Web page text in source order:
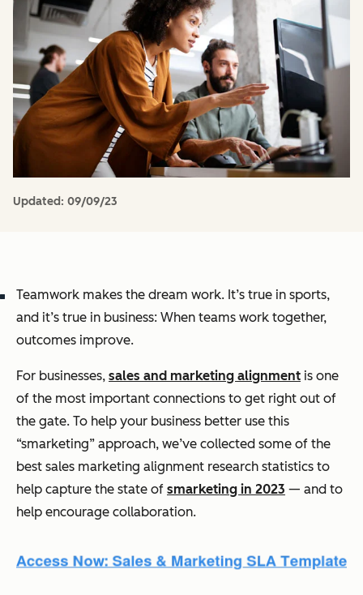
Updated: 09/09/23
Teamwork makes the dream work. It’s true in sports,
and it’s true in business: When teams work together,
outcomes improve.
For businesses, sales and marketing alignment is one
of the most important connections to get right out of
the gate. To help your business better use this
“smarketing” approach, we’ve collected some of the
best sales marketing alignment research statistics to
help capture the state of smarketing in 2023 — and to
help encourage collaboration.